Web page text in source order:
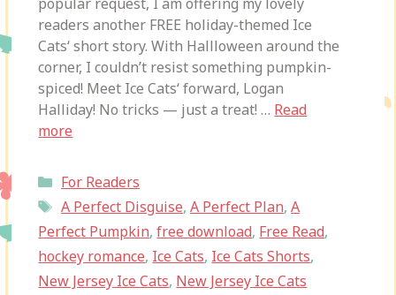
readers another FREE holiday-themed Ice
Cats‘ short story. With Hallloween around the
corner, I couldn’t resist something pumpkin-
spiced! Meet Ice Cats‘ forward, Logan
Halliday! No tricks — just a treat! … Read
more
Categories
For Readers
Tags
A Perfect Disguise,A Perfect Plan,A
Perfect Pumpkin,free download, Free Read,
hockey romance, Ice Cats, Ice Cats Shorts,
New Jersey Ice Cats, New Jersey Ice Cats